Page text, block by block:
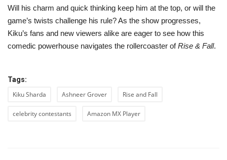
Will his charm and quick thinking keep him at the top, or will the
game’s twists challenge his rule? As the show progresses,
Kiku’s fans and new viewers alike are eager to see how this
comedic powerhouse navigates the rollercoaster ofRise & Fall.
Tags:
Kiku Sharda Ashneer Grover Rise and Fall
celebrity contestants Amazon MX Player